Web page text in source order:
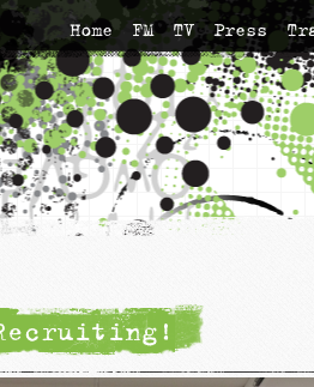
Home FM TV Press